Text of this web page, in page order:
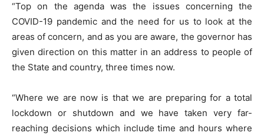
“Top on the agenda was the issues concerning the
COVID-19 pandemic and the need for us to look at the
areas of concern, and as you are aware, the governor has
given direction on this matter in an address to people of
the State and country, three times now.
“Where we are now is that we are preparing for a total
lockdown or shutdown and we have taken very far-
reaching decisions which include time and hours where